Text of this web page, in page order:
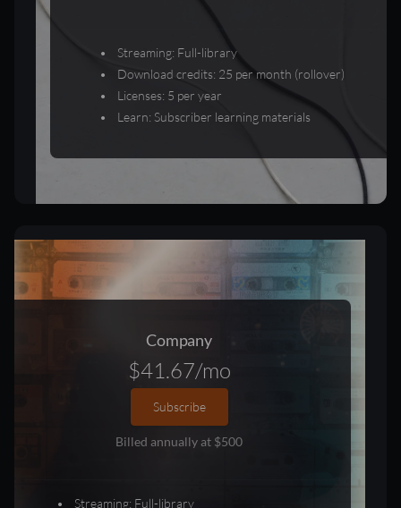
Streaming: Full-library
Download credits: 25 per month (rollover)
Licenses: 5 per year
Learn: Subscriber learning materials
Company
$41.67/mo
Subscribe
Billed annually at $500
Streaming: Full-library